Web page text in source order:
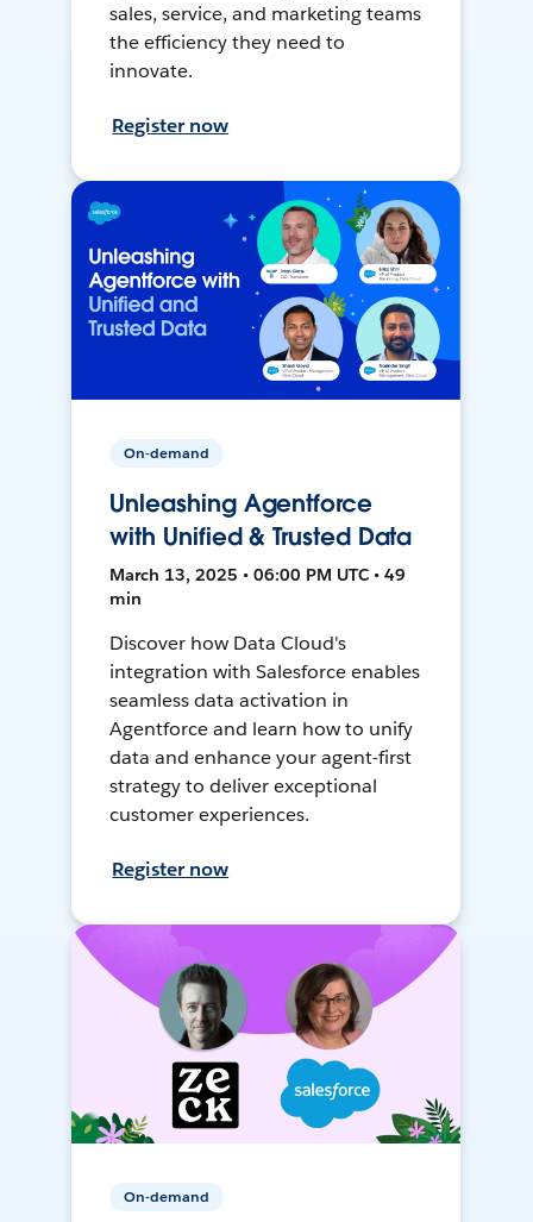
sales, service, and marketing teams
the efficiency they need to
innovate.
Register now
On-demand
Unleashing Agentforce
with Unified & Trusted Data
March 13, 2025 • 06:00 PM UTC • 49
min
Discover how Data Cloud's
integration with Salesforce enables
seamless data activation in
Agentforce and learn how to unify
data and enhance your agent-first
strategy to deliver exceptional
customer experiences.
Register now
On-demand